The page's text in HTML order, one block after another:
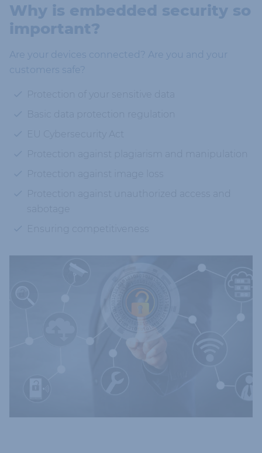
Why is embedded security so
important?
Are your devices connected? Are you and your
customers safe?
Protection of your sensitive data
Basic data protection regulation
EU Cybersecurity Act
Protection against plagiarism and manipulation
Protection against unauthorized access and
Ensuring competitiveness